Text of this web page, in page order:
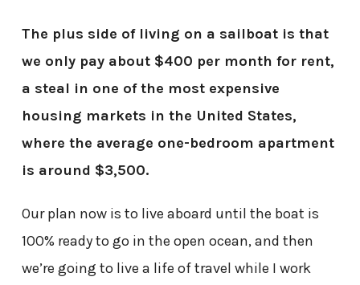
The plus side of living on a sailboat is that
we only pay about $400 per month for rent,
a steal in one of the most expensive
housing markets in the United States,
where the average one-bedroom apartment
is around $3,500.
Our plan now is to live aboard until the boat is
100% ready to go in the open ocean, and then
we’re going to live a life of travel while I work